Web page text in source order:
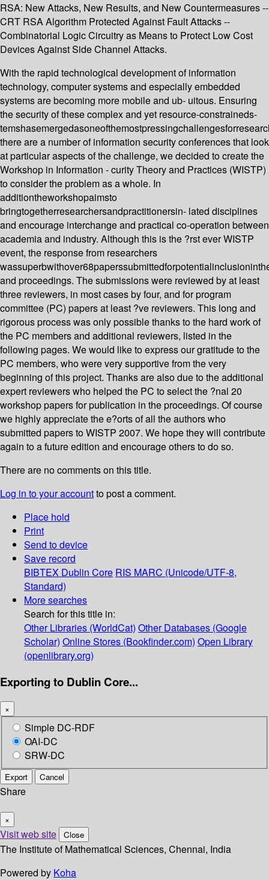
RSA: New Attacks, New Results, and New Countermeasures --
CRT RSA Algorithm Protected Against Fault Attacks --
Combinatorial Logic Circuitry as Means to Protect Low Cost
Devices Against Side Channel Attacks.
With the rapid technological development of information
technology, computer systems and especially embedded
systems are becoming more mobile and ub- uitous. Ensuring
the security of these complex and yet resource-constraineds-
there are a number of information security conferences that look
at particular aspects of the challenge, we decided to create the
Workshop in Information - curity Theory and Practices (WISTP)
to consider the problem as a whole. In
additiontheworkshopaimsto
bringtogetherresearchersandpractitionersin- lated disciplines
and encourage interchange and practical co-operation between
academia and industry. Although this is the ?rst ever WISTP
event, the response from researchers
and proceedings. The submissions were reviewed by at least
three reviewers, in most cases by four, and for program
committee (PC) papers at least ?ve reviewers. This long and
rigorous process was only possible thanks to the hard work of
the PC members and additional reviewers, listed in the
following pages. We would like to express our gratitude to the
PC members, who were very supportive from the very
beginning of this project. Thanks are also due to the additional
expert reviewers who helped the PC to select the ?nal 20
workshop papers for publication in the proceedings. Of course
we highly appreciate the e?orts of all the authors who
submitted papers to WISTP 2007. We hope they will contribute
again to a future edition and encourage others to do so.
There are no comments on this title.
Log in to your accountto post a comment.
Place hold
Print
Send to device
Save record
BIBTEX Dublin Core RIS MARC (Unicode/UTF-8,
Standard)
More searches
Search for this title in:
Other Libraries (WorldCat) Other Databases (Google
Scholar) Online Stores (Bookfinder.com) Open Library
(openlibrary.org)
Exporting to Dublin Core...
×
Simple DC-RDF
OAI-DC
SRW-DC
Export Cancel
Share
×
Visit web site Close
The Institute of Mathematical Sciences, Chennai, India
Powered by Koha